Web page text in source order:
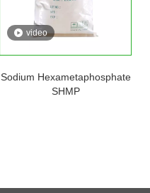
video
Sodium Hexametaphosphate
SHMP